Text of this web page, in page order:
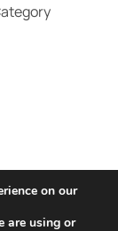
on our
are using or